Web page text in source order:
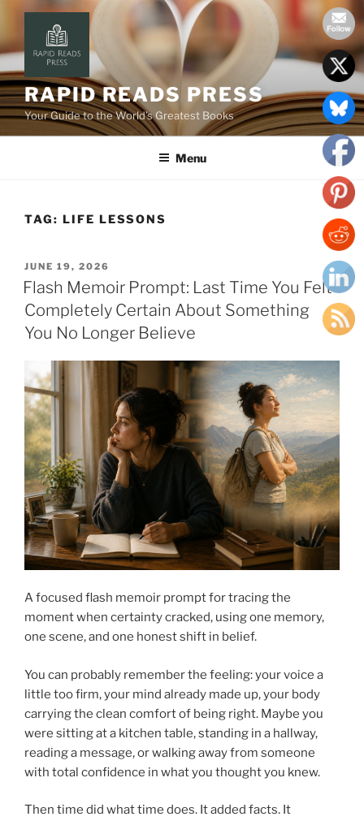
content
RAPID READS PRESS
Your Guide to the World’s Greatest Books
Menu
TAG: LIFE LESSONS
POSTED
ON
JUNE 19, 2026
Flash Memoir Prompt: Last Time You Felt
Completely Certain About Something
You No Longer Believe
A focused flash memoir prompt for tracing the
moment when certainty cracked, using one memory,
one scene, and one honest shift in belief.
You can probably remember the feeling: your voice a
little too firm, your mind already made up, your body
carrying the clean comfort of being right. Maybe you
were sitting at a kitchen table, standing in a hallway,
reading a message, or walking away from someone
with total confidence in what you thought you knew.
Then time did what time does. It added facts. It